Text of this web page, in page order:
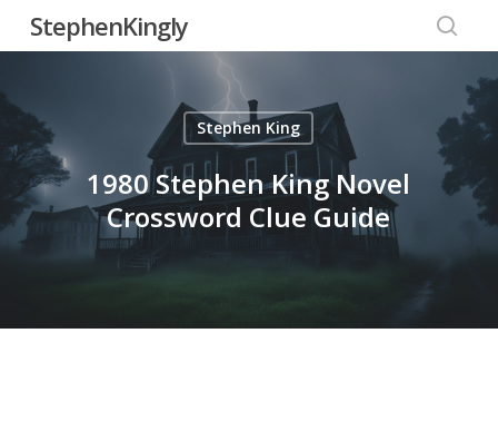
content
StephenKingly
Stephen King
1980 Stephen King Novel
Crossword Clue Guide